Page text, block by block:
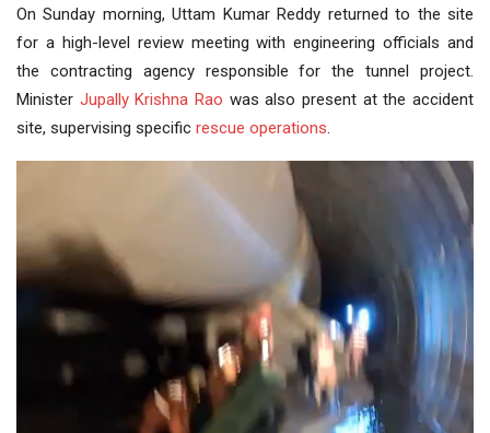
On Sunday morning, Uttam Kumar Reddy returned to the site
for a high-level review meeting with engineering officials and
the contracting agency responsible for the tunnel project.
Minister Jupally Krishna Rao was also present at the accident
site, supervising specific rescue operations.